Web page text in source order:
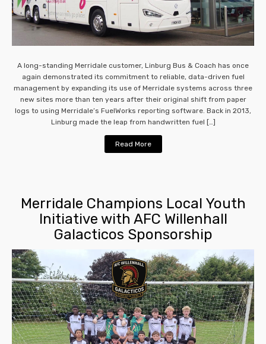
A long-standing Merridale customer, Linburg Bus & Coach has once
again demonstrated its commitment to reliable, data-driven fuel
management by expanding its use of Merridale systems across three
new sites more than ten years after their original shift from paper
logs to using Merridale’s FuelWorks reporting software. Back in 2013,
Linburg made the leap from handwritten fuel […]
Read More
Merridale Champions Local Youth
Initiative with AFC Willenhall
Galacticos Sponsorship